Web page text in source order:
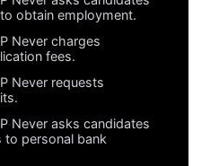
obtain employment.
Never charges
fees.
Never requests
Never asks candidates
personal bank